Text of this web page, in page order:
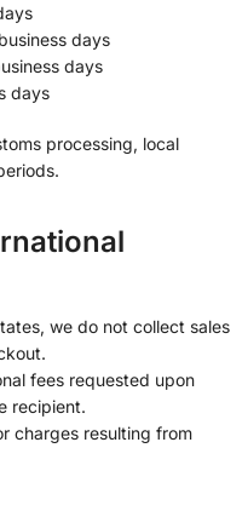
days
days
days
processing, local
we do not collect sales
fees requested upon
recipient.
charges resulting from